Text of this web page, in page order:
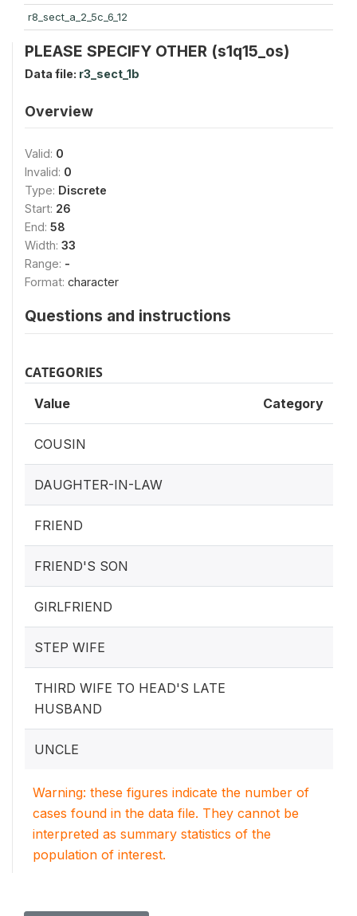
r8_sect_a_2_5c_6_12
PLEASE SPECIFY OTHER (s1q15_os)
Data file: r3_sect_1b
Overview
Valid: 0
Invalid: 0
Type: Discrete
Start: 26
End: 58
Width: 33
Range: -
Format: character
Questions and instructions
CATEGORIES
Value Category
COUSIN
DAUGHTER-IN-LAW
FRIEND
FRIEND'S SON
GIRLFRIEND
STEP WIFE
THIRD WIFE TO HEAD'S LATE
HUSBAND
UNCLE
Warning: these figures indicate the number of
cases found in the data file. They cannot be
interpreted as summary statistics of the
population of interest.